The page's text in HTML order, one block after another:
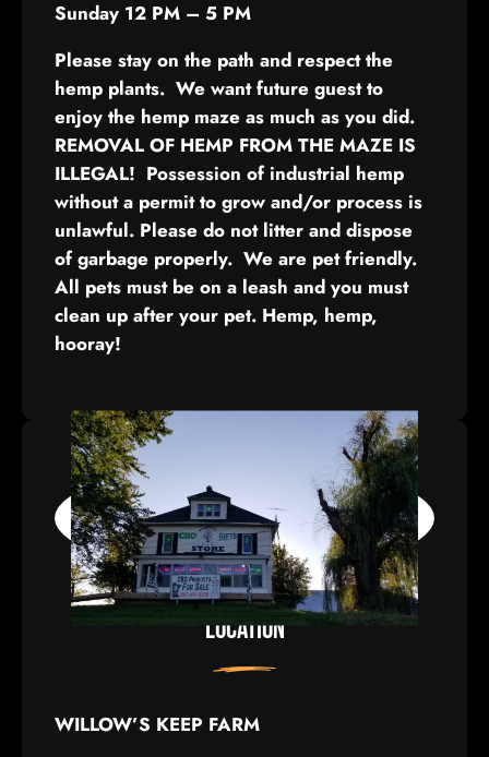
Sunday 12 PM – 5 PM
Please stay on the path and respect the
hemp plants. We want future guest to
enjoy the hemp maze as much as you did.
REMOVAL OF HEMP FROM THE MAZE IS
ILLEGAL! Possession of industrial hemp
without a permit to grow and/or process is
unlawful. Please do not litter and dispose
of garbage properly. We are pet friendly.
All pets must be on a leash and you must
clean up after your pet. Hemp, hemp,
hooray!
LOCATION
WILLOW’S KEEP FARM